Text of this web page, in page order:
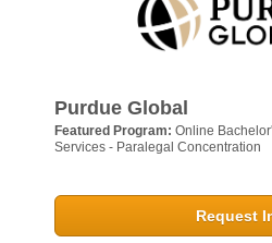
Purdue Global
Featured Program: Online
Services - Paralegal Concentration
Request